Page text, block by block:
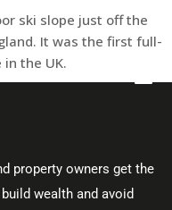
ski slope just off the
It was the first full-
the UK.
property owners get the
wealth and avoid